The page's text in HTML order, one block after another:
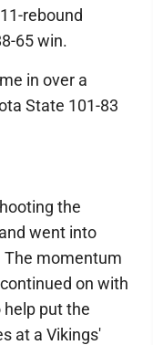
rebound
65 win.
in over a
State 101-83
the
went into
The momentum
on with
put the
at a Vikings'